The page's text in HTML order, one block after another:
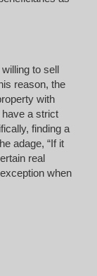
to sell
reason, the
with
a strict
finding a
adage, “If it
real
when